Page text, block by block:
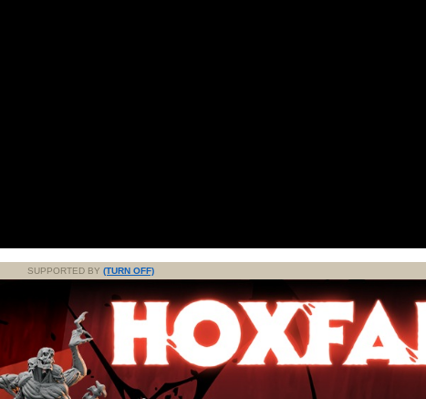
SUPPORTED BY (TURN OFF)